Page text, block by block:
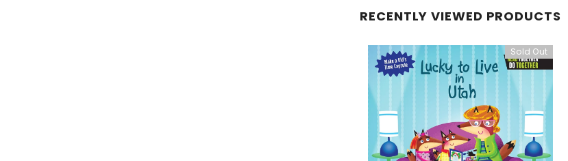
RECENTLY VIEWED PRODUCTS
Sold Out